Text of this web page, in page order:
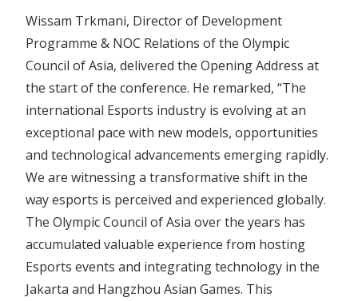
Wissam Trkmani, Director of Development
Programme & NOC Relations of the Olympic
Council of Asia, delivered the Opening Address at
the start of the conference. He remarked, “The
international Esports industry is evolving at an
exceptional pace with new models, opportunities
and technological advancements emerging rapidly.
We are witnessing a transformative shift in the
way esports is perceived and experienced globally.
The Olympic Council of Asia over the years has
accumulated valuable experience from hosting
Esports events and integrating technology in the
Jakarta and Hangzhou Asian Games. This